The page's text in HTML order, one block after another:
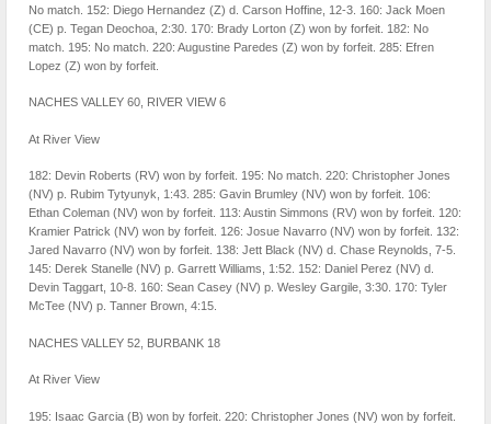
No match. 152: Diego Hernandez (Z) d. Carson Hoffine, 12-3. 160: Jack Moen
(CE) p. Tegan Deochoa, 2:30. 170: Brady Lorton (Z) won by forfeit. 182: No
match. 195: No match. 220: Augustine Paredes (Z) won by forfeit. 285: Efren
Lopez (Z) won by forfeit.
NACHES VALLEY 60, RIVER VIEW 6
At River View
182: Devin Roberts (RV) won by forfeit. 195: No match. 220: Christopher Jones
(NV) p. Rubim Tytyunyk, 1:43. 285: Gavin Brumley (NV) won by forfeit. 106:
Ethan Coleman (NV) won by forfeit. 113: Austin Simmons (RV) won by forfeit. 120:
Kramier Patrick (NV) won by forfeit. 126: Josue Navarro (NV) won by forfeit. 132:
Jared Navarro (NV) won by forfeit. 138: Jett Black (NV) d. Chase Reynolds, 7-5.
145: Derek Stanelle (NV) p. Garrett Williams, 1:52. 152: Daniel Perez (NV) d.
Devin Taggart, 10-8. 160: Sean Casey (NV) p. Wesley Gargile, 3:30. 170: Tyler
McTee (NV) p. Tanner Brown, 4:15.
NACHES VALLEY 52, BURBANK 18
At River View
195: Isaac Garcia (B) won by forfeit. 220: Christopher Jones (NV) won by forfeit.